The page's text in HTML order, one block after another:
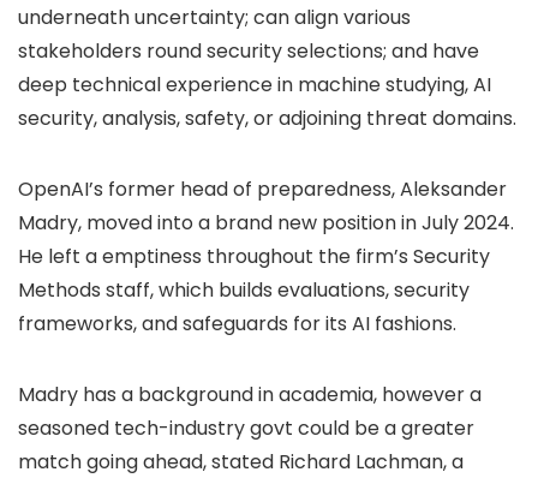
underneath uncertainty; can align various
stakeholders round security selections; and have
deep technical experience in machine studying, AI
security, analysis, safety, or adjoining threat domains.
OpenAI’s former head of preparedness, Aleksander
Madry, moved into a brand new position in July 2024.
He left a emptiness throughout the firm’s Security
Methods staff, which builds evaluations, security
frameworks, and safeguards for its AI fashions.
Madry has a background in academia, however a
seasoned tech-industry govt could be a greater
match going ahead, stated Richard Lachman, a